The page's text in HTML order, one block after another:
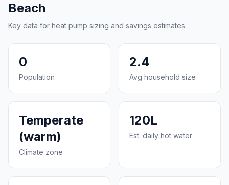
Beach
Key data for heat pump sizing and savings estimates.
0
Population
2.4
Avg household size
Temperate
(warm)
Climate zone
120L
Est. daily hot water